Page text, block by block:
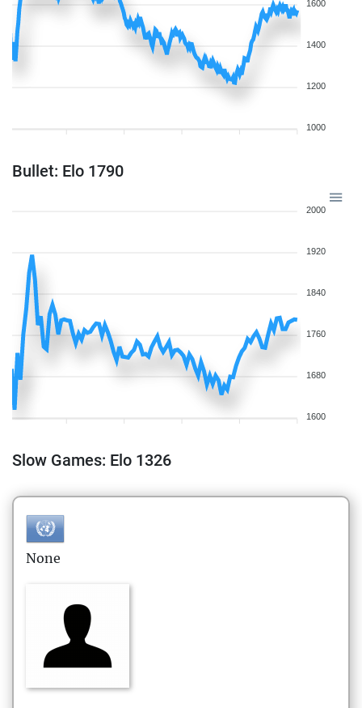
1600
1400
1200
1000
Bullet: Elo 1790
2000
1920
1840
1760
1680
1600
Slow Games: Elo 1326
None